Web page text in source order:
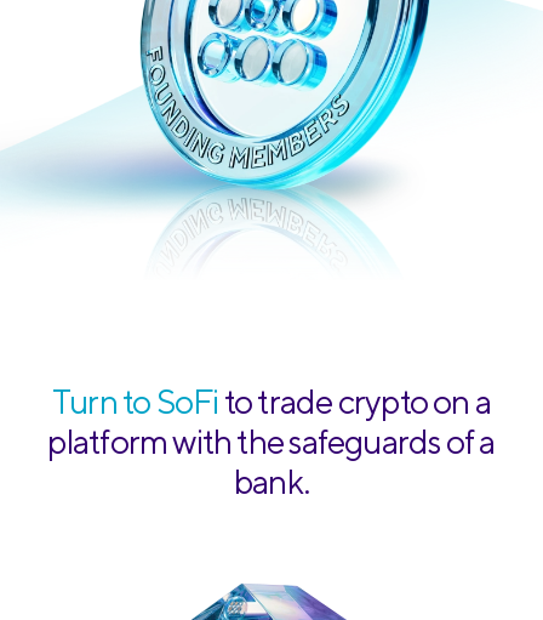
Turn to SoFi to trade crypto on a
platform with the safeguards of a
bank.